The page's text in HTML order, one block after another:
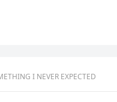
I NEVER EXPECTED